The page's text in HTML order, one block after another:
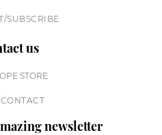
SUBSCRIBE
us
STORE
newsletter